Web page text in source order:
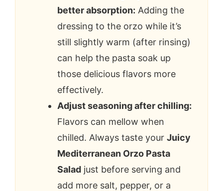
better absorption: Adding the
dressing to the orzo while it’s
still slightly warm (after rinsing)
can help the pasta soak up
those delicious flavors more
effectively.
Adjust seasoning after chilling:
Flavors can mellow when
chilled. Always taste your Juicy
Mediterranean Orzo Pasta
Salad just before serving and
add more salt, pepper, or a